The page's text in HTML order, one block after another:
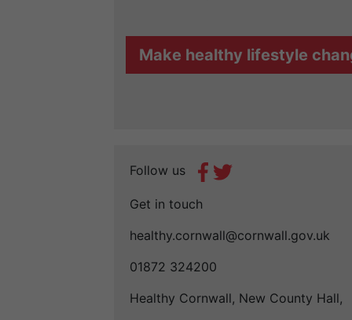
Make healthy lifestyle
Follow us
Get in touch
healthy.cornwall@cornwall.gov.uk
01872 324200
Healthy Cornwall, New County Hall,